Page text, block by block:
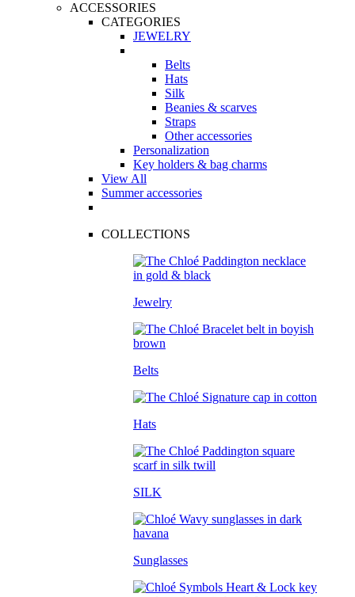
ACCESSORIES
CATEGORIES
JEWELRY
Belts
Hats
Silk
Beanies & scarves
Straps
Other accessories
Personalization
Key holders & bag charms
View All
Summer accessories
COLLECTIONS
Jewelry
Belts
Hats
SILK
Sunglasses